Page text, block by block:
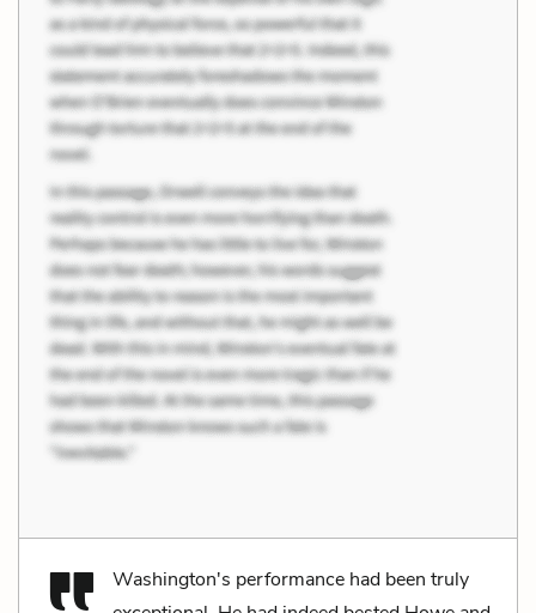
Washington's performance had been truly